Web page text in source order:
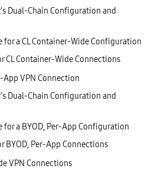
Dual-Chain Configuration and
for a CL Container-Wide Configuration
CL Container-Wide Connections
App VPN Connection
Dual-Chain Configuration and
for a BYOD, Per-App Configuration
BYOD, Per-App Connections
VPN Connections